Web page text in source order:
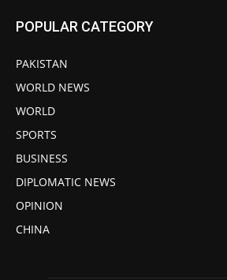
POPULAR CATEGORY
PAKISTAN
WORLD NEWS
WORLD
SPORTS
BUSINESS
DIPLOMATIC NEWS
OPINION
CHINA